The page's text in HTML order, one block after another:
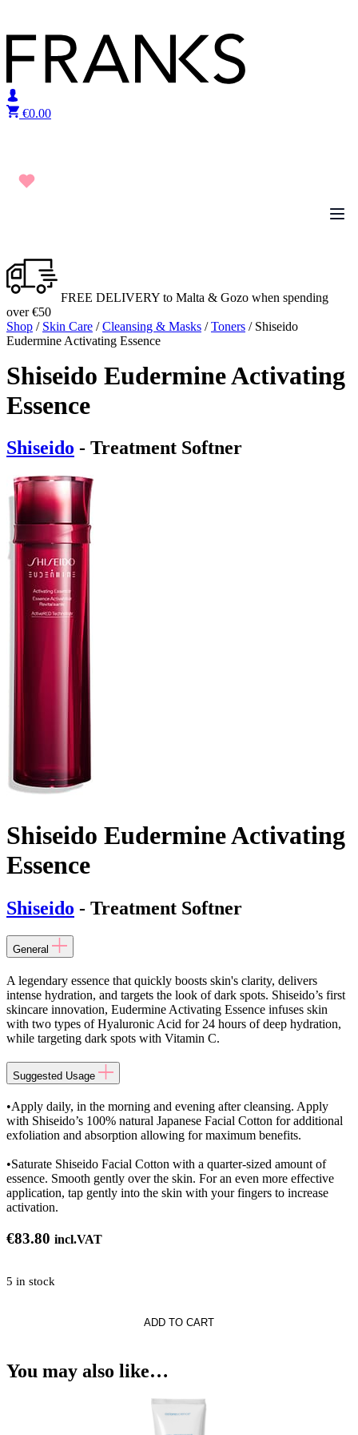
€0.00
FREE DELIVERY to Malta & Gozo when spending
over €50
Shop / Skin Care /Cleansing & Masks /Toners / Shiseido
Eudermine Activating Essence
Shiseido Eudermine Activating
Essence
Shiseido - Treatment Softner
Shiseido Eudermine Activating
Essence
Shiseido - Treatment Softner
General
A legendary essence that quickly boosts skin's clarity, delivers
intense hydration, and targets the look of dark spots. Shiseido’s first
skincare innovation, Eudermine Activating Essence infuses skin
with two types of Hyaluronic Acid for 24 hours of deep hydration,
while targeting dark spots with Vitamin C.
Suggested Usage
•Apply daily, in the morning and evening after cleansing. Apply
with Shiseido’s 100% natural Japanese Facial Cotton for additional
exfoliation and absorption allowing for maximum benefits.
•Saturate Shiseido Facial Cotton with a quarter-sized amount of
essence. Smooth gently over the skin. For an even more effective
application, tap gently into the skin with your fingers to increase
activation.
€83.80 incl.VAT
5 in stock
ADD TO CART
You may also like…